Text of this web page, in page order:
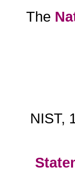
The
NIST,